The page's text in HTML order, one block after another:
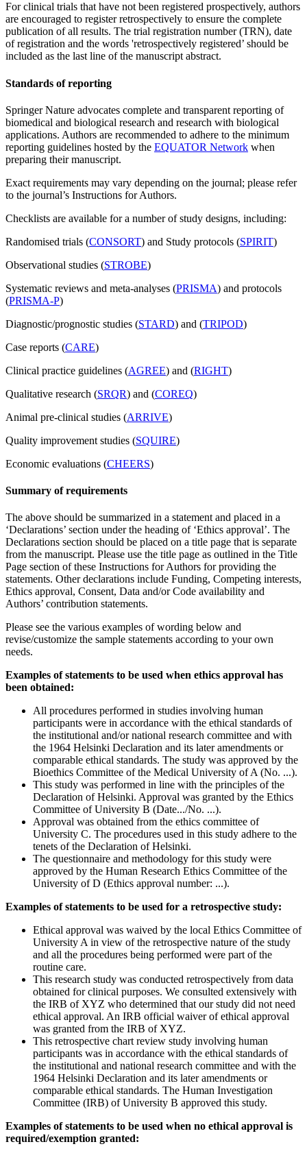
For clinical trials that have not been registered prospectively, authors
are encouraged to register retrospectively to ensure the complete
publication of all results. The trial registration number (TRN), date
of registration and the words 'retrospectively registered’ should be
included as the last line of the manuscript abstract.
Standards of reporting
Springer Nature advocates complete and transparent reporting of
biomedical and biological research and research with biological
applications. Authors are recommended to adhere to the minimum
reporting guidelines hosted by the EQUATOR Network when
preparing their manuscript.
Exact requirements may vary depending on the journal; please refer
to the journal’s Instructions for Authors.
Checklists are available for a number of study designs, including:
Randomised trials (CONSORT) and Study protocols (SPIRIT)
Observational studies (STROBE)
Systematic reviews and meta-analyses (PRISMA) and protocols
(PRISMA-P)
Diagnostic/prognostic studies (STARD) and (TRIPOD)
Case reports (CARE)
Clinical practice guidelines (AGREE) and (RIGHT)
Qualitative research (SRQR) and (COREQ)
Animal pre-clinical studies (ARRIVE)
Quality improvement studies (SQUIRE)
Economic evaluations (CHEERS)
Summary of requirements
The above should be summarized in a statement and placed in a
‘Declarations’ section under the heading of ‘Ethics approval’. The
Declarations section should be placed on a title page that is separate
from the manuscript. Please use the title page as outlined in the Title
Page section of these Instructions for Authors for providing the
statements. Other declarations include Funding, Competing interests,
Ethics approval, Consent, Data and/or Code availability and
Authors’ contribution statements.
Please see the various examples of wording below and
revise/customize the sample statements according to your own
needs.
Examples of statements to be used when ethics approval has
been obtained:
All procedures performed in studies involving human
participants were in accordance with the ethical standards of
the institutional and/or national research committee and with
the 1964 Helsinki Declaration and its later amendments or
comparable ethical standards. The study was approved by the
Bioethics Committee of the Medical University of A (No. ...).
This study was performed in line with the principles of the
Declaration of Helsinki. Approval was granted by the Ethics
Committee of University B (Date.../No. ...).
Approval was obtained from the ethics committee of
University C. The procedures used in this study adhere to the
tenets of the Declaration of Helsinki.
The questionnaire and methodology for this study were
approved by the Human Research Ethics Committee of the
University of D (Ethics approval number: ...).
Examples of statements to be used for a retrospective study:
Ethical approval was waived by the local Ethics Committee of
University A in view of the retrospective nature of the study
and all the procedures being performed were part of the
routine care.
This research study was conducted retrospectively from data
obtained for clinical purposes. We consulted extensively with
the IRB of XYZ who determined that our study did not need
ethical approval. An IRB official waiver of ethical approval
was granted from the IRB of XYZ.
This retrospective chart review study involving human
participants was in accordance with the ethical standards of
the institutional and national research committee and with the
1964 Helsinki Declaration and its later amendments or
comparable ethical standards. The Human Investigation
Committee (IRB) of University B approved this study.
Examples of statements to be used when no ethical approval is
required/exemption granted: